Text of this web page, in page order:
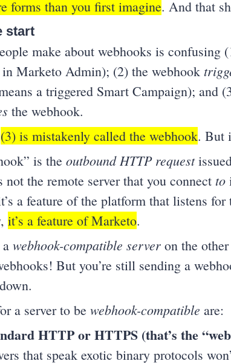
forms than you first imagine. And that
start
make about webhooks is confusing
in Marketo Admin); (2) the webhook
a triggered Smart Campaign); and
the webhook.
(3) is mistakenly called the webhook. But
is the outbound HTTP request
not the remote server that you connect to
a feature of the platform that listens
it’s a feature of Marketo.
webhook-compatible server on the
But you’re still sending a
a server to be webhook-compatible are:
HTTP or HTTPS (that’s the
that speak exotic binary protocols